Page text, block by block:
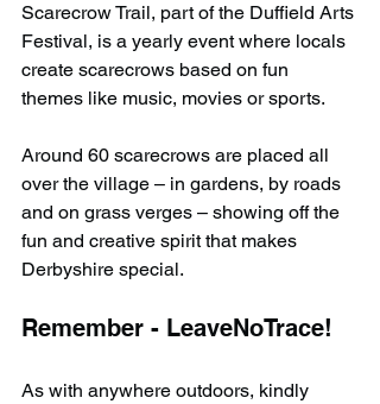
Scarecrow Trail, part of the Duffield Arts
Festival, is a yearly event where locals
create scarecrows based on fun
themes like music, movies or sports.
Around 60 scarecrows are placed all
over the village – in gardens, by roads
and on grass verges – showing off the
fun and creative spirit that makes
Derbyshire special.
Remember - LeaveNoTrace!
As with anywhere outdoors, kindly